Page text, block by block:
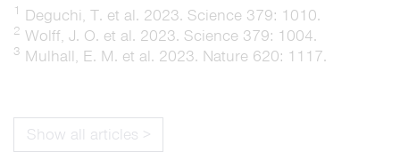
1 Deguchi, T. et al. 2023. Science 379: 1010.
2 Wolff, J. O. et al. 2023. Science 379: 1004.
3 Mulhall, E. M. et al. 2023. Nature 620: 1117.
Show all articles >